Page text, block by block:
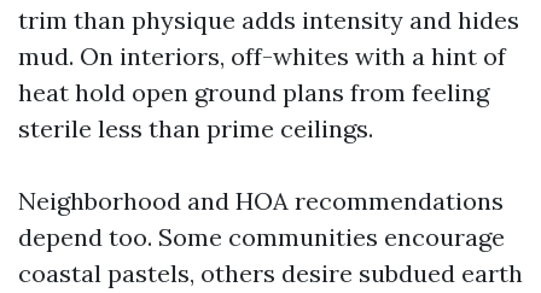
trim than physique adds intensity and hides
mud. On interiors, off-whites with a hint of
heat hold open ground plans from feeling
sterile less than prime ceilings.
Neighborhood and HOA recommendations
depend too. Some communities encourage
coastal pastels, others desire subdued earth